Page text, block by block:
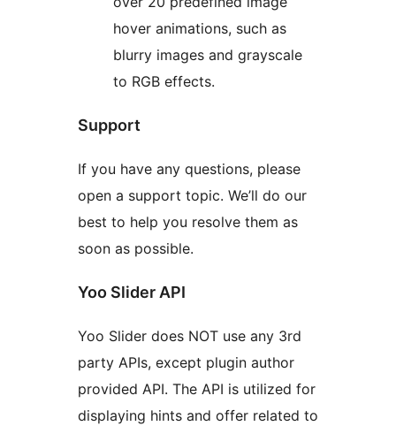
hover animations, such as
blurry images and grayscale
to RGB effects.
Support
If you have any questions, please
open a support topic. We’ll do our
best to help you resolve them as
soon as possible.
Yoo Slider API
Yoo Slider does NOT use any 3rd
party APIs, except plugin author
provided API. The API is utilized for
displaying hints and offer related to